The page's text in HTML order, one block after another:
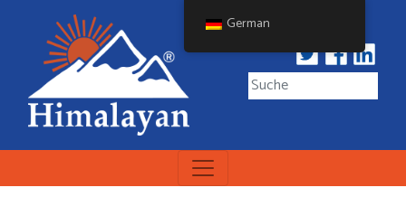
Himalayan Workwear
Himalayan Workwear &
German